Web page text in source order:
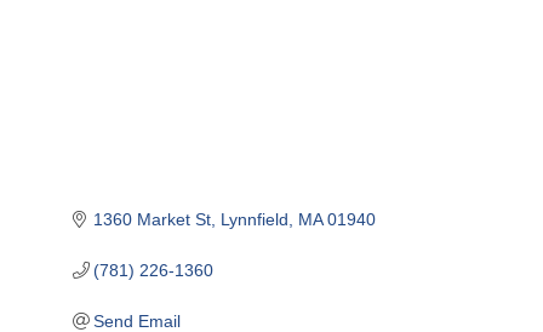
1360 Market St Lynnfield MA 01940
(781) 226-1360
Send Email